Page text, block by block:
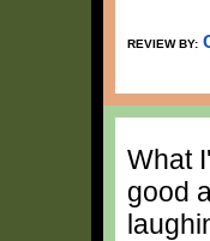
REVIEW BY:
What
good